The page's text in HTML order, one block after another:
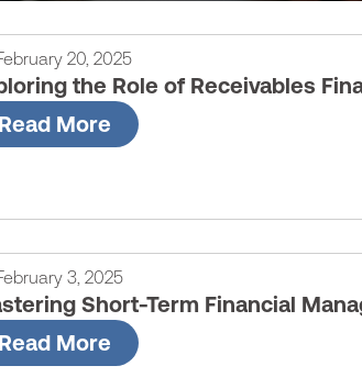
20, 2025
the Role of Receivables
Read More
3, 2025
Short-Term Financial
Read More